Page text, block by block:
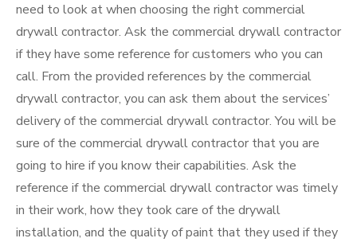
need to look at when choosing the right commercial
drywall contractor. Ask the commercial drywall contractor
if they have some reference for customers who you can
call. From the provided references by the commercial
drywall contractor, you can ask them about the services’
delivery of the commercial drywall contractor. You will be
sure of the commercial drywall contractor that you are
going to hire if you know their capabilities. Ask the
reference if the commercial drywall contractor was timely
in their work, how they took care of the drywall
installation, and the quality of paint that they used if they